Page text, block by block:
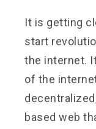
It is getting
start
the internet.
of the
based web